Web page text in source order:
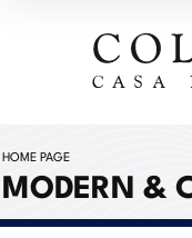
HOME PAGE
MODERN &